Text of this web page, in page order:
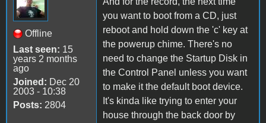
Offline
Last seen: 15
years 2 months
ago
Joined: Dec 20
2003 - 10:38
Posts: 2804
you want to boot from a CD, just
reboot and hold down the 'c' key at
the powerup chime. There's no
need to change the Startup Disk in
the Control Panel unless you want
to make it the default boot device.
It's kinda like trying to enter your
house through the back door by